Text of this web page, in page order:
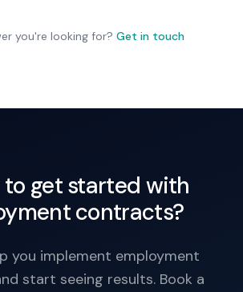
you're looking for? Get in touch
to get started with
contracts?
you implement employment
start seeing results. Book a